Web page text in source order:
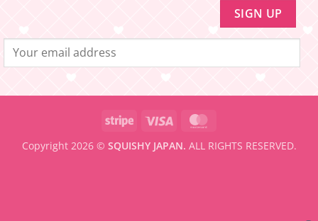
Stripe Visa
Copyright 2026 © SQUISHY JAPAN. ALL RIGHTS RESERVED.